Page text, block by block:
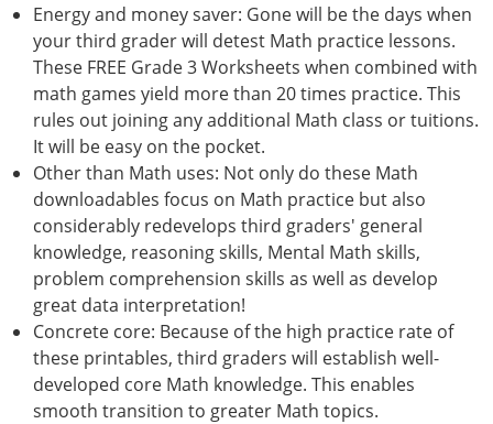
Energy and money saver: Gone will be the days when
your third grader will detest Math practice lessons.
These FREE Grade 3 Worksheets when combined with
math games yield more than 20 times practice. This
rules out joining any additional Math class or tuitions.
It will be easy on the pocket.
Other than Math uses: Not only do these Math
downloadables focus on Math practice but also
considerably redevelops third graders' general
knowledge, reasoning skills, Mental Math skills,
problem comprehension skills as well as develop
great data interpretation!
Concrete core: Because of the high practice rate of
these printables, third graders will establish well-
developed core Math knowledge. This enables
smooth transition to greater Math topics.